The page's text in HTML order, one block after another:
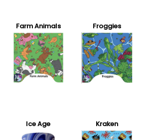
Farm Animals Froggies
Ice Age Kraken